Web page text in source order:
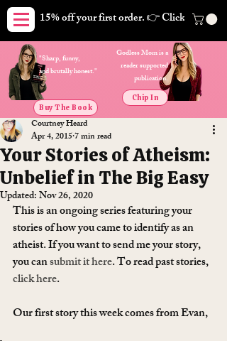
15% off your first order. 👉 Click here.
Godless Mom is a
reader supported
publication.
Buy The Book
Chip In
"Sharp, funny,
and brutally honest."
Your Stories of Atheism:
Unbelief in The Big Easy
Courtney Heard
Apr 4, 20157 min read
Updated:Nov 26, 2020
This is an ongoing series featuring your
stories of how you came to identify as an
atheist. If you want to send me your story,
you can submit it here. To read past stories,
click here.
Our first story this week comes from Evan,